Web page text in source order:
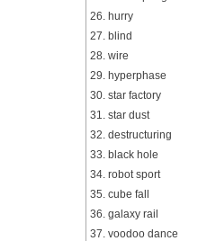
26. hurry
27. blind
28. wire
29. hyperphase
30. star factory
31. star dust
32. destructuring
33. black hole
34. robot sport
35. cube fall
36. galaxy rail
37. voodoo dance